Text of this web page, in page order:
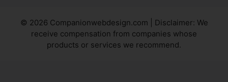
© 2026 Companionwebdesign.com | Disclaimer: We
receive compensation from companies whose
products or services we recommend.